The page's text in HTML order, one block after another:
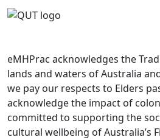
eMHPrac acknowledges the
lands and waters of Australia
we pay our respects to Elders
acknowledge the impact of
committed to supporting the
cultural wellbeing of Australia’s